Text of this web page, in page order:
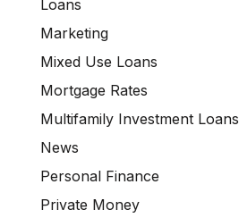
Loans
Marketing
Mixed Use Loans
Mortgage Rates
Multifamily Investment Loans
News
Personal Finance
Private Money